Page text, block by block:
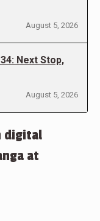
August 5, 2026
Next Stop,
August 5, 2026
digital
at